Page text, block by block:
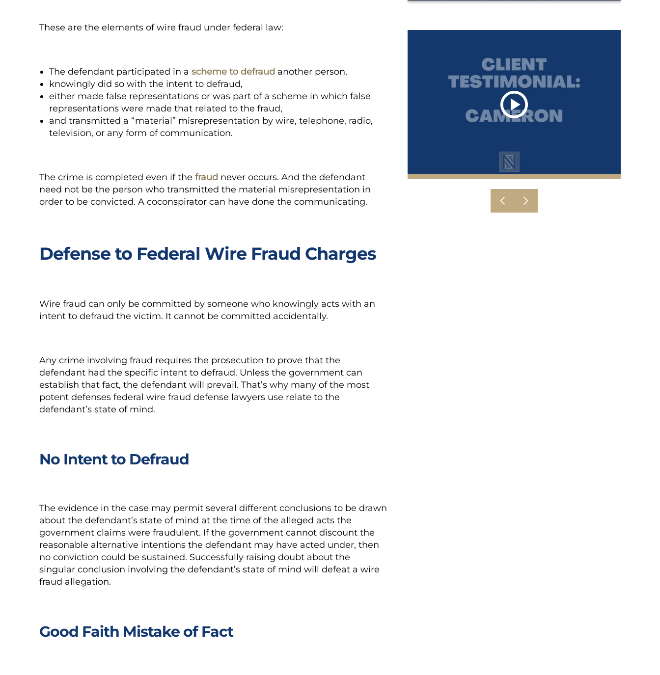
These are the elements of wire fraud under federal law:
The defendant participated in a scheme to defraud another person,
knowingly did so with the intent to defraud,
either made false representations or was part of a scheme in which false
representations were made that related to the fraud,
and transmitted a “material” misrepresentation by wire, telephone, radio,
television, or any form of communication.
The crime is completed even if the fraud never occurs. And the defendant
need not be the person who transmitted the material misrepresentation in
order to be convicted. A coconspirator can have done the communicating.
Defense to Federal Wire Fraud Charges
Wire fraud can only be committed by someone who knowingly acts with an
intent to defraud the victim. It cannot be committed accidentally.
Any crime involving fraud requires the prosecution to prove that the
defendant had the specific intent to defraud. Unless the government can
establish that fact, the defendant will prevail. That’s why many of the most
potent defenses federal wire fraud defense lawyers use relate to the
defendant’s state of mind.
No Intent to Defraud
The evidence in the case may permit several different conclusions to be drawn
about the defendant’s state of mind at the time of the alleged acts the
government claims were fraudulent. If the government cannot discount the
reasonable alternative intentions the defendant may have acted under, then
no conviction could be sustained. Successfully raising doubt about the
singular conclusion involving the defendant’s state of mind will defeat a wire
fraud allegation.
Good Faith Mistake of Fact